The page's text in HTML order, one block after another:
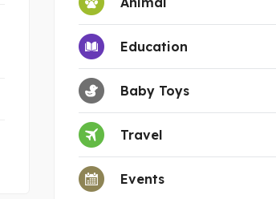
Education
Baby Toys
Travel
Events